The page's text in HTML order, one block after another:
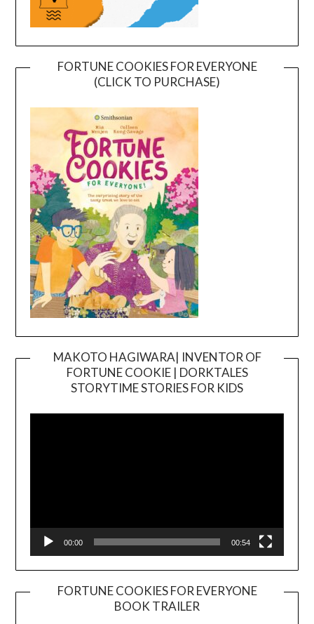
FORTUNE COOKIES FOR EVERYONE
(CLICK TO PURCHASE)
MAKOTO HAGIWARA| INVENTOR OF
FORTUNE COOKIE | DORKTALES
STORYTIME STORIES FOR KIDS
00:00 00:54
FORTUNE COOKIES FOR EVERYONE
BOOK TRAILER